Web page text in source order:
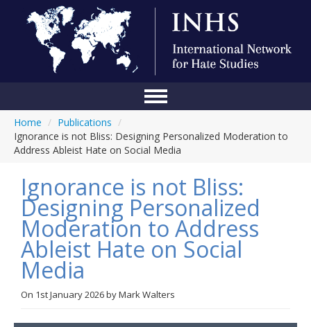
Conference
About Us
Blog
Anti-Hate Initiatives
Events
Links
Home / Publications /
Ignorance is not Bliss: Designing Personalized Moderation to
Address Ableist Hate on Social Media
Ignorance is not Bliss:
Designing Personalized
Moderation to Address
Ableist Hate on Social
Media
On 1st January 2026byMark Walters